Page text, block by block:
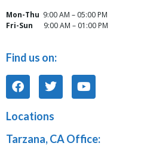
Mon-Thu 9:00 AM – 05:00 PM
Fri-Sun
9:00 AM – 01:00 PM
Find us on:
Locations
Tarzana, CA Office: